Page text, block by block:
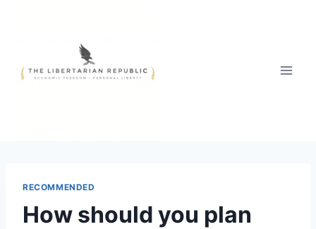
RECOMMENDED
How should you plan